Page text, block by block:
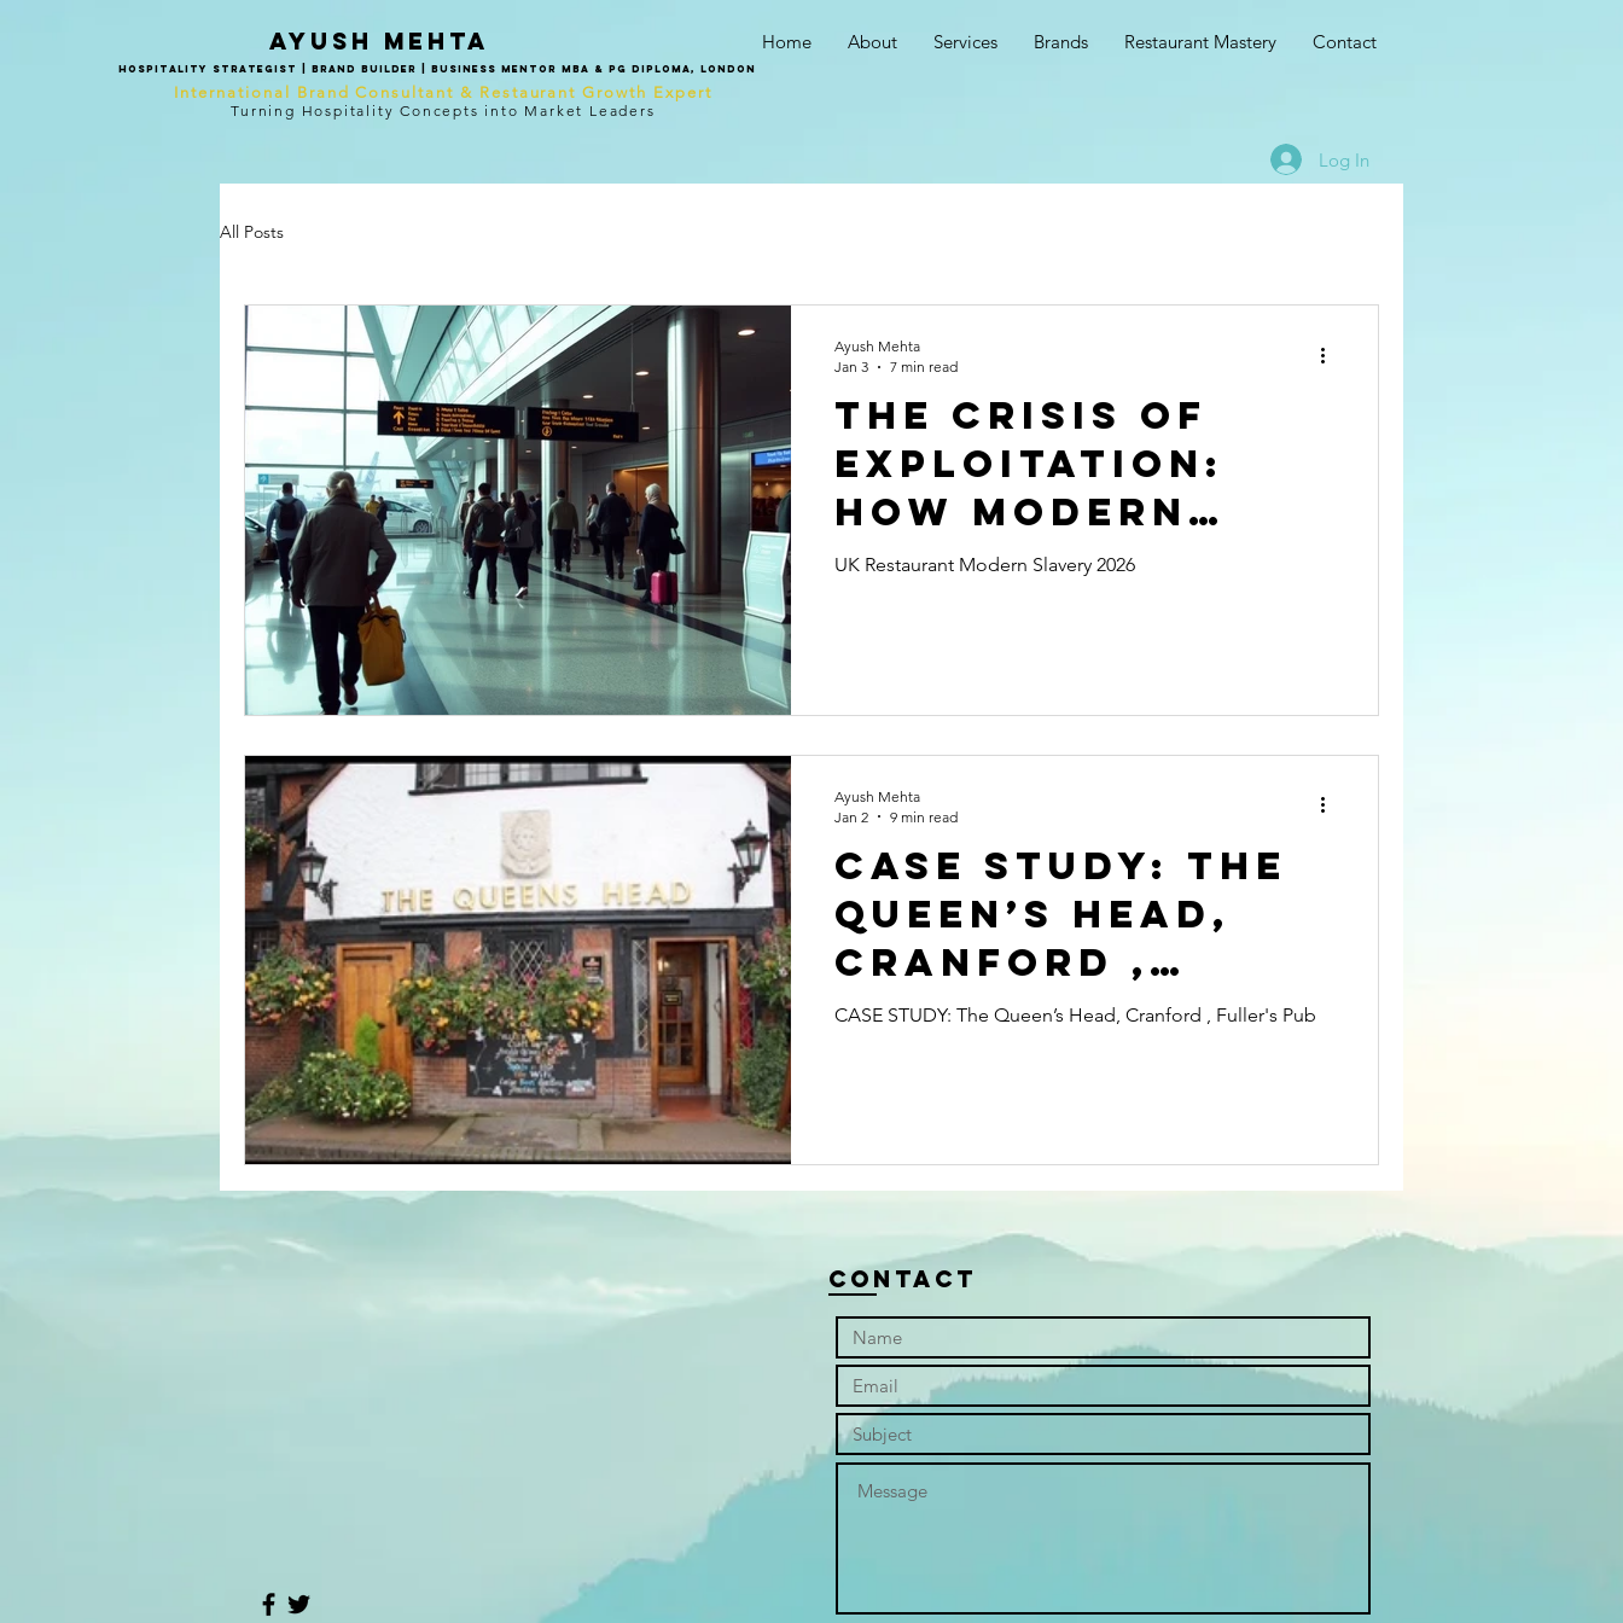
Ayush mehta Home About Services Brands Restaurant Mastery Contact
Hospitality Strategist | Brand Builder | Business Mentor MBA & PG Diploma, London
International Brand Consultant & Restaurant Growth Expert
Turning Hospitality Concepts into Market Leaders
Log In
All Posts
The Crisis of
Exploitation:
How Modern
Slavery is
Hospitality
UK Restaurant Modern Slavery 2026
Ayush Mehta
Jan 3
7 min read
CASE STUDY: The
Queen’s Head,
Cranford ,
Fuller's Pub
CASE STUDY: The Queen’s Head, Cranford , Fuller's Pub
Ayush Mehta
Jan 2
9 min read
Contact